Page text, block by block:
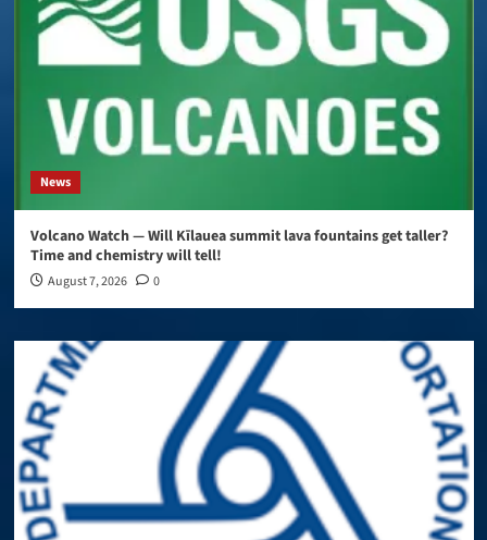
News
Volcano Watch — Will Kīlauea summit lava fountains get taller?
Time and chemistry will tell!
August 7, 2026 0